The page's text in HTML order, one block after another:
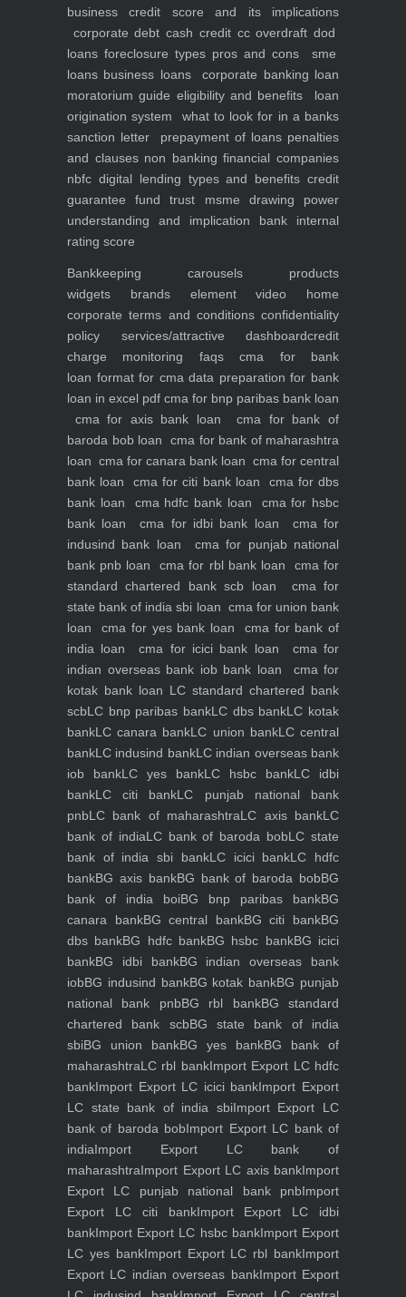
business
credit score and its implications
corporate debt cash credit cc overdraft dod
loans foreclosure types pros and cons
sme
loans business loans corporate banking loan
moratorium guide eligibility and benefits
loan
origination system
what to look for in a banks
sanction letter
prepayment of loans penalties
and clauses non banking financial companies
nbfc digital lending types and benefits credit
guarantee fund trust msme
drawing power
understanding and implication
bank internal
rating score
Bankkeeping carousels products
widgets brands elementvideo home
corporate terms and conditionsconfidentiality
policy services/attractive dashboardcredit
charge monitoring faqscma for bank
loan format for cma data preparation for bank
loan in excel pdf cma for bnp paribas bank loan
cma for axis bank loan
cma for bank of
baroda bob loan
cma for bank of maharashtra
loan cma for canara bank loan cma for central
bank loan
cma for citi bank loan
cma for dbs
bank loan
cma hdfc bank loan
cma for hsbc
bank loan
cma for idbi bank loan
cma for
indusind bank loan
cma for punjab national
bank pnb loan
cma for rbl bank loan
cma for
standard chartered bank scb loan
cma for
state bank of india sbi loan cma for union bank
loan
cma for yes bank loan
cma for bank of
india loan
cma for icici bank loan
cma for
indian overseas bank iob bank loan
cma for
kotak bank loan LC standard chartered bank
scbLC bnp paribas bankLC dbs bankLC kotak
bankLC canara bankLC union bankLC central
bankLC indusind bankLC indian overseas bank
iob bankLC yes bankLC hsbc bankLC idbi
bankLC citi bankLC punjab national bank
pnbLC bank of maharashtraLC axis bankLC
bank of indiaLC bank of baroda bobLC state
bank of india sbi bankLC icici bankLC hdfc
bankBG axis bankBG bank of baroda bobBG
bank of india boiBG bnp paribas bankBG
canara bankBG central bankBG citi bankBG
dbs bankBG hdfc bankBG hsbc bankBG icici
bankBG idbi bankBG indian overseas bank
iobBG indusind bankBG kotak bankBG punjab
national bank pnbBG rbl bankBG standard
chartered bank scbBG state bank of india
sbiBG union bankBG yes bankBG bank of
maharashtraLC rbl bankImport Export LC hdfc
bankImport Export LC icici bankImport Export
LC state bank of india sbiImport Export LC
bank of baroda bobImport Export LC bank of
indiaImport Export LC bank of
maharashtraImport Export LC axis bankImport
Export LC punjab national bank pnbImport
Export LC citi bankImport Export LC idbi
bankImport Export LC hsbc bankImport Export
LC yes bankImport Export LC rbl bankImport
Export LC indian overseas bankImport Export